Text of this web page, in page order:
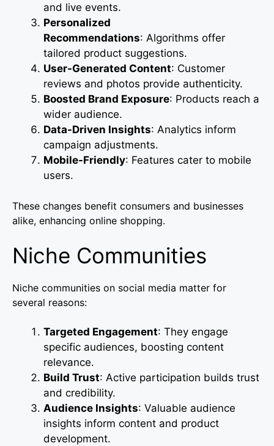
and live events.
Personalized
Recommendations: Algorithms offer
tailored product suggestions.
User-Generated Content: Customer
reviews and photos provide authenticity.
Boosted Brand Exposure: Products reach a
wider audience.
Data-Driven Insights: Analytics inform
campaign adjustments.
Mobile-Friendly: Features cater to mobile
users.
These changes benefit consumers and businesses
alike, enhancing online shopping.
Niche Communities
Niche communities on social media matter for
several reasons:
Targeted Engagement: They engage
specific audiences, boosting content
relevance.
Build Trust: Active participation builds trust
and credibility.
Audience Insights: Valuable audience
insights inform content and product
development.